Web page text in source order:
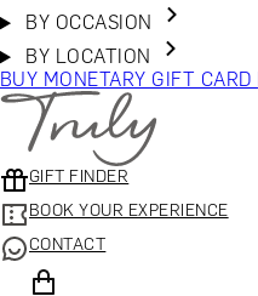
BY OCCASION
BY LOCATION
BUY MONETARY GIFT CARD
GIFT FINDER
BOOK YOUR EXPERIENCE
CONTACT